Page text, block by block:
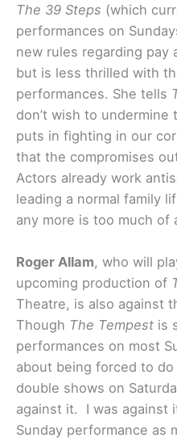
The 39 Steps (which
performances on
new rules regarding pay
but is less thrilled with
performances. She tells
don’t wish to
puts in fighting in our
that the compromises
Actors already work
leading a normal family
any more is too much of
Roger Allam, who will
upcoming production of
Theatre, is also against
Though The Tempest is
performances on most
about being forced to
double shows on
against it. I was against
Sunday performance as